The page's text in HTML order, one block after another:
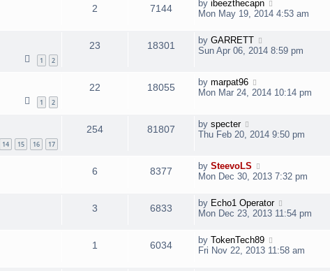
2 7144 by ibeezthecapn
Mon May 19, 2014 4:53 am
1 2
23 18301 by GARRETT
Sun Apr 06, 2014 8:59 pm
1 2
22 18055 by marpat96
Mon Mar 24, 2014 10:14 pm
14 15 16 17
254 81807 by specter
Thu Feb 20, 2014 9:50 pm
6 8377 by SteevoLS
Mon Dec 30, 2013 7:32 pm
3 6833 by Echo1 Operator
Mon Dec 23, 2013 11:54 pm
1 6034 by TokenTech89
Fri Nov 22, 2013 11:58 am